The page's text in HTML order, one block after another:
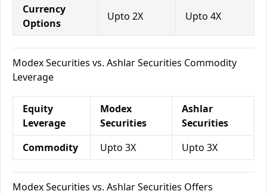
Currency
Options
Upto 2X Upto 4X
Modex Securities vs. Ashlar Securities Commodity
Leverage
Equity
Leverage
Modex
Securities
Ashlar
Securities
Commodity
Upto 3X Upto 3X
Modex Securities vs. Ashlar Securities Offers